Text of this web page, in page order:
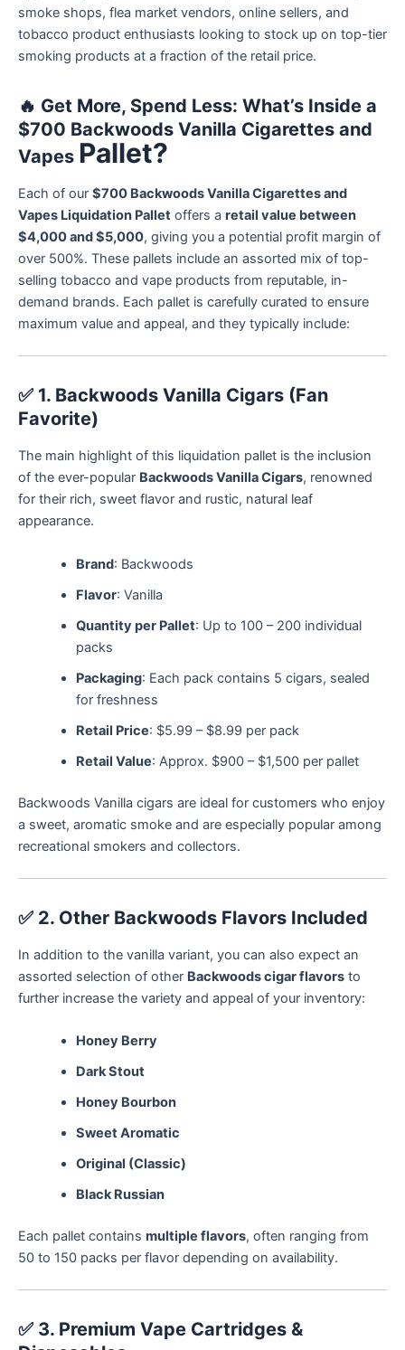
smoke shops, flea market vendors, online sellers, and
tobacco product enthusiasts looking to stock up on top-tier
smoking products at a fraction of the retail price.
🔥 Get More, Spend Less: What’s Inside a
$700 Backwoods Vanilla Cigarettes and
Vapes Pallet?
Each of our $700 Backwoods Vanilla Cigarettes and
Vapes Liquidation Pallet offers a retail value between
$4,000 and $5,000, giving you a potential profit margin of
over 500%. These pallets include an assorted mix of top-
selling tobacco and vape products from reputable, in-
demand brands. Each pallet is carefully curated to ensure
maximum value and appeal, and they typically include:
✅ 1. Backwoods Vanilla Cigars (Fan
Favorite)
The main highlight of this liquidation pallet is the inclusion
of the ever-popular Backwoods Vanilla Cigars, renowned
for their rich, sweet flavor and rustic, natural leaf
appearance.
Brand: Backwoods
Flavor: Vanilla
Quantity per Pallet: Up to 100 – 200 individual
packs
Packaging: Each pack contains 5 cigars, sealed
for freshness
Retail Price: $5.99 – $8.99 per pack
Retail Value: Approx. $900 – $1,500 per pallet
Backwoods Vanilla cigars are ideal for customers who enjoy
a sweet, aromatic smoke and are especially popular among
recreational smokers and collectors.
✅ 2. Other Backwoods Flavors Included
In addition to the vanilla variant, you can also expect an
assorted selection of other Backwoods cigar flavors to
further increase the variety and appeal of your inventory:
Honey Berry
Dark Stout
Honey Bourbon
Sweet Aromatic
Original (Classic)
Black Russian
Each pallet contains multiple flavors, often ranging from
50 to 150 packs per flavor depending on availability.
✅ 3. Premium Vape Cartridges &